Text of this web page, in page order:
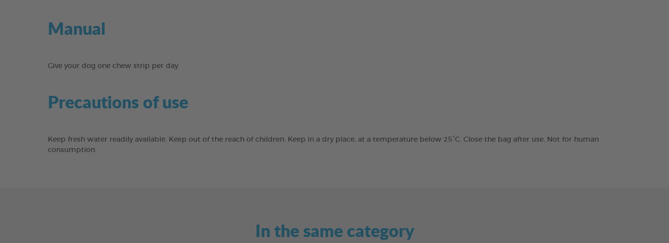
Manual
Give your dog one chew strip per day.
Precautions of use
Keep fresh water readily available. Keep out of the reach of children. Keep in a dry place, at a temperature below 25°C. Close the bag after use. Not for human
consumption.
In the same category